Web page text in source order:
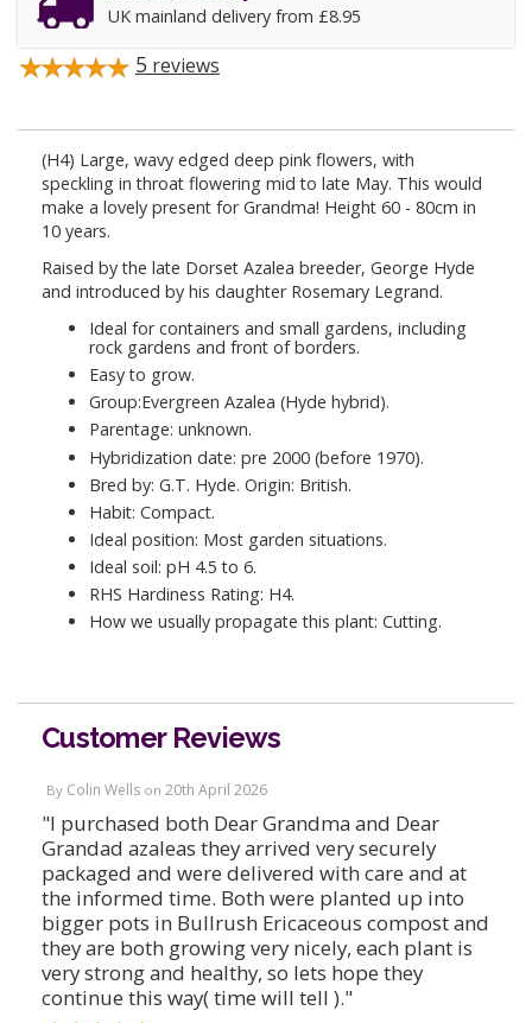
UK mainland delivery from £8.95
5 reviews
(H4) Large, wavy edged deep pink flowers, with
speckling in throat flowering mid to late May. This would
make a lovely present for Grandma! Height 60 - 80cm in
10 years.
Raised by the late Dorset Azalea breeder, George Hyde
and introduced by his daughter Rosemary Legrand.
Ideal for containers and small gardens, including
rock gardens and front of borders.
Easy to grow.
Group:Evergreen Azalea (Hyde hybrid).
Parentage: unknown.
Hybridization date: pre 2000 (before 1970).
Bred by: G.T. Hyde. Origin: British.
Habit: Compact.
Ideal position: Most garden situations.
Ideal soil: pH 4.5 to 6.
RHS Hardiness Rating: H4.
How we usually propagate this plant: Cutting.
Customer Reviews
By Colin Wells on 20th April 2026
"I purchased both Dear Grandma and Dear
Grandad azaleas they arrived very securely
packaged and were delivered with care and at
the informed time. Both were planted up into
bigger pots in Bullrush Ericaceous compost and
they are both growing very nicely, each plant is
very strong and healthy, so lets hope they
continue this way( time will tell )."